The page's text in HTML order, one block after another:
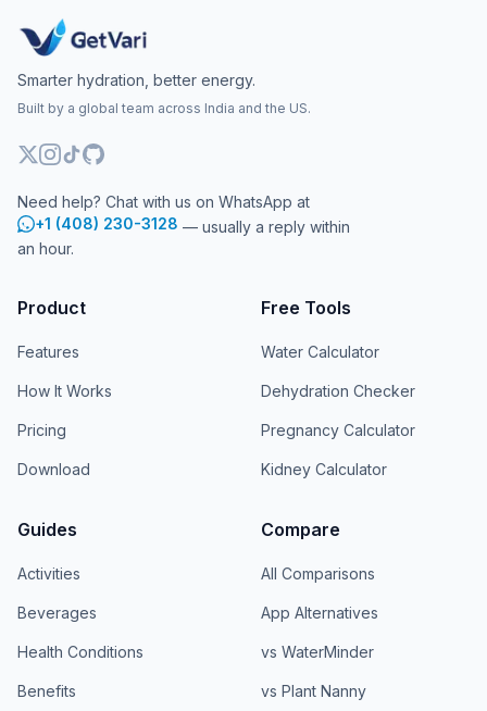
Smarter hydration, better energy.
Built by a global team across India and the US.
Need help? Chat with us on WhatsApp at
+1 (408) 230-3128 — usually a reply within
an hour.
Product
Features
How It Works
Pricing
Download
Free Tools
Water Calculator
Dehydration Checker
Pregnancy Calculator
Kidney Calculator
Guides
Activities
Beverages
Health Conditions
Benefits
Compare
All Comparisons
App Alternatives
vs WaterMinder
vs Plant Nanny